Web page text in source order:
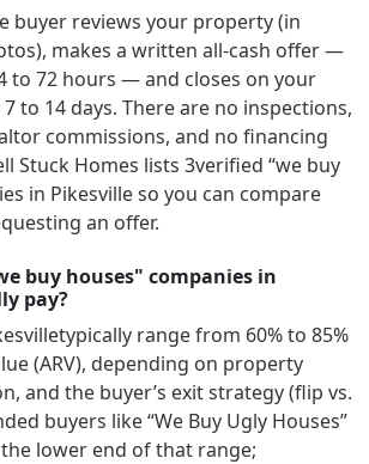
buyer reviews your property (in
makes a written all-cash offer —
to 72 hours — and closes on your
to 14 days. There are no inspections,
commissions, and no financing
Stuck Homes lists 3verified “we buy
in Pikesvilleso you can compare
an offer.
buy houses" companies in
pay?
typically range from 60% to 85%
(ARV), depending on property
and the buyer’s exit strategy (flip vs.
buyers like “We Buy Ugly Houses”
lower end of that range;